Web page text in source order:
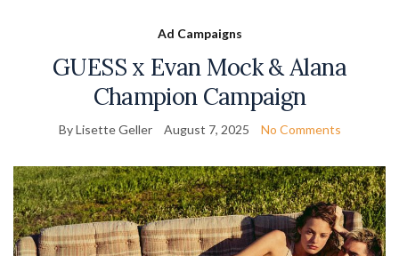
Ad Campaigns
GUESS x Evan Mock & Alana
Champion Campaign
By Lisette Geller August 7, 2025 No Comments